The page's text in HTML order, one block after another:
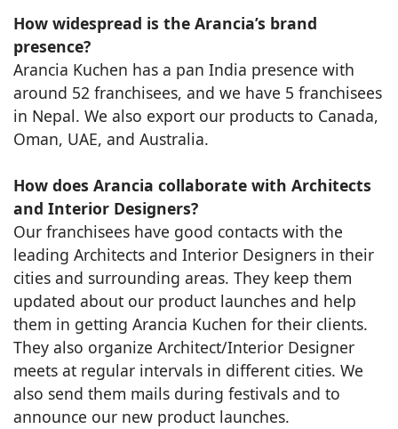
How widespread is the Arancia’s brand
presence?
Arancia Kuchen has a pan India presence with
around 52 franchisees, and we have 5 franchisees
in Nepal. We also export our products to Canada,
Oman, UAE, and Australia.
How does Arancia collaborate with Architects
and Interior Designers?
Our franchisees have good contacts with the
leading Architects and Interior Designers in their
cities and surrounding areas. They keep them
updated about our product launches and help
them in getting Arancia Kuchen for their clients.
They also organize Architect/Interior Designer
meets at regular intervals in different cities. We
also send them mails during festivals and to
announce our new product launches.